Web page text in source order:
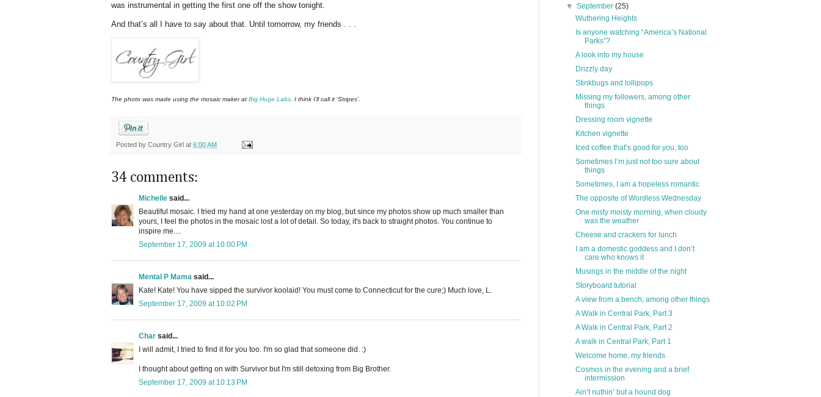
was instrumental in getting the first one off the show tonight.
And that’s all I have to say about that. Until tomorrow, my friends . . .
The photo was made using the mosaic maker at Big Huge Labs . I think I’ll call it ‘Stripes’.
Posted by Country Girl at 6:00 AM
34 comments:
Michelle said...
Beautiful mosaic. I tried my hand at one yesterday on my blog, but since my photos show up much smaller than
yours, I feel the photos in the mosaic lost a lot of detail. So today, it's back to straight photos. You continue to
inspire me....
September 17, 2009 at 10:00 PM
Mental P Mama said...
Kate! Kate! You have sipped the survivor koolaid! You must come to Connecticut for the cure;) Much love, L.
September 17, 2009 at 10:02 PM
Char said...
I will admit, I tried to find it for you too. I'm so glad that someone did. :)
I thought about getting on with Survivor but I'm still detoxing from Big Brother.
September 17, 2009 at 10:13 PM
▼September(25)
Wuthering Heights
Is anyone watching “America’s National
Parks”?
A look into my house
Drizzly day
Stinkbugs and lollipops
Missing my followers, among other
things
Dressing room vignette
Kitchen vignette
Iced coffee that’s good for you, too
Sometimes I’m just not too sure about
things
Sometimes, I am a hopeless romantic
The opposite of Wordless Wednesday
One misty moisty morning, when cloudy
was the weather
Cheese and crackers for lunch
I am a domestic goddess and I don’t
care who knows it
Musings in the middle of the night
Storyboard tutorial
A view from a bench, among other things
A Walk in Central Park, Part 3
A Walk in Central Park, Part 2
A walk in Central Park, Part 1
Welcome home, my friends
Cosmos in the evening and a brief
intermission
Ain’t nuthin’ but a hound dog